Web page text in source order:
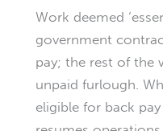
Work deemed
government
pay; the rest of the
unpaid furlough.
eligible for back